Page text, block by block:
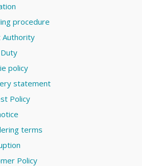
procedure
Authority
policy
statement
Policy
terms
Policy